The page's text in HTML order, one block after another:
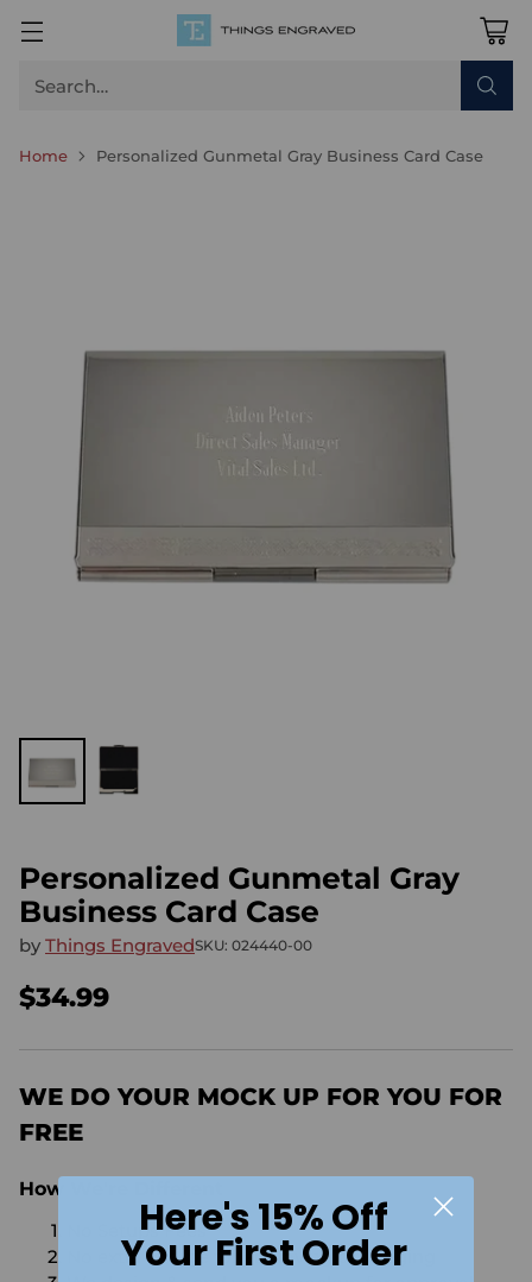
Search…
Home Personalized Gunmetal Gray Business Card Case
Personalized Gunmetal Gray
Business Card Case
by Things EngravedSKU: 024440-00
Regular
price
$34.99
WE DO YOUR MOCK UP FOR YOU FOR
FREE
How We're Different
No Setups Fees
No extra charge for engraving or imaging
Here's 15% Off
Your First Order